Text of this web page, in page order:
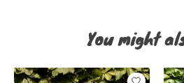
You might
Product carousel items